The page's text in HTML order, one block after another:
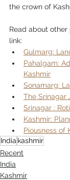
the crown of
Read about
link:
Gulmarg:
Pahalgam:
Kashmir
Sonamarg:
The Srinagar
Srinagar :
Kashmir:
Piousness of
India kashmir
Recent
India
Kashmir